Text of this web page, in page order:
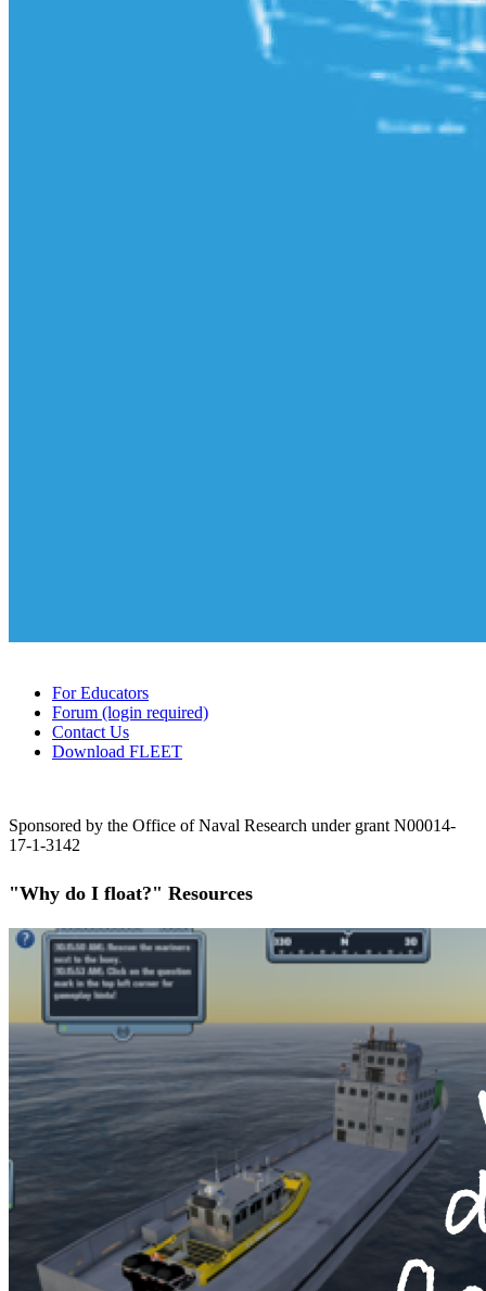
For Educators
Forum (login required)
Contact Us
Download FLEET
Sponsored by the Office of Naval Research under grant N00014-
17-1-3142
"Why do I float?" Resources